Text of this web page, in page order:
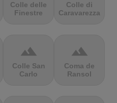
Colle delle
Finestre
Colle di
Caravarezza
terrain
Colle San
Carlo
terrain
Coma de
Ransol